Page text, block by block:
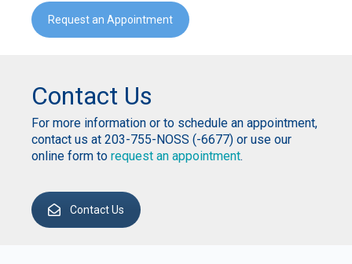
Request an Appointment
Contact Us
For more information or to schedule an appointment,
contact us at 203-755-NOSS (-6677) or use our
online form to request an appointment.
Contact Us